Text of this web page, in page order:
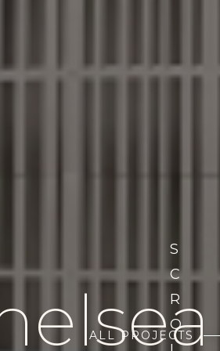
ALL PROJECTS
S
C
R
O